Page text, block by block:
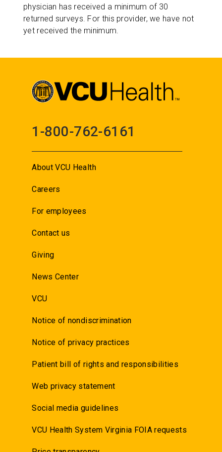
physician has received a minimum of 30
returned surveys. For this provider, we have not
yet received the minimum.
1-800-762-6161
About VCU Health
Careers
For employees
Contact us
Giving
News Center
VCU
Notice of nondiscrimination
Notice of privacy practices
Patient bill of rights and responsibilities
Web privacy statement
Social media guidelines
VCU Health System Virginia FOIA requests